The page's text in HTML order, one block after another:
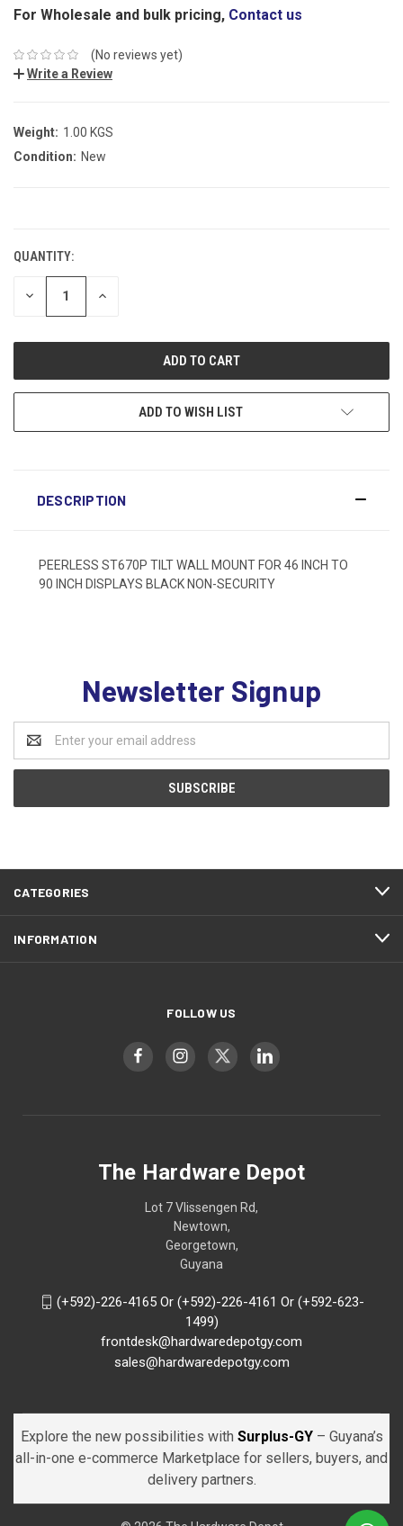
For Wholesale and bulk pricing, Contact us
(No reviews yet)
Write a Review
Weight: 1.00 KGS
Condition: New
QUANTITY:
DECREASE INCREASE
ADD TO WISH LIST
DESCRIPTION
PEERLESS ST670P TILT WALL MOUNT FOR 46 INCH TO
90 INCH DISPLAYS BLACK NON-SECURITY
Newsletter Signup
Address
CATEGORIES
INFORMATION
FOLLOW US
The Hardware Depot
Lot 7 Vlissengen Rd,
Newtown,
Georgetown,
Guyana
(+592)-226-4165 Or (+592)-226-4161 Or (+592-623-
1499)
frontdesk@hardwaredepotgy.com
sales@hardwaredepotgy.com
Explore the new possibilities with Surplus-GY – Guyana’s
all-in-one e-commerce Marketplace for sellers, buyers, and
delivery partners.